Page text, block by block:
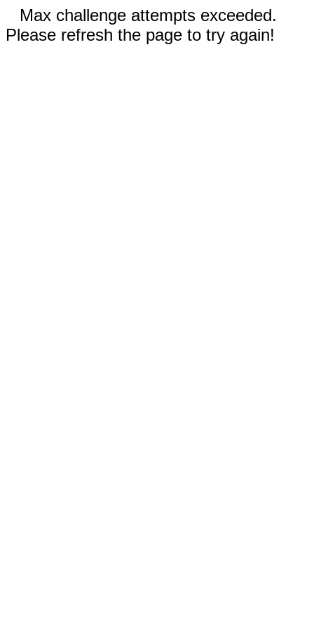
Max challenge attempts exceeded.
Please refresh the page to try again!